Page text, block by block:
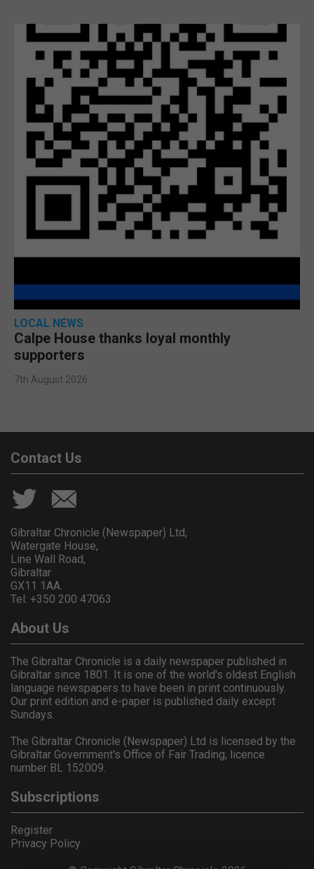
LOCAL NEWS
Calpe House thanks loyal monthly
supporters
7th August 2026
Contact Us
Gibraltar Chronicle (Newspaper) Ltd,
Watergate House,
Line Wall Road,
Gibraltar
GX11 1AA.
Tel: +350 200 47063
About Us
The Gibraltar Chronicle is a daily newspaper published in
Gibraltar since 1801. It is one of the world's oldest English
language newspapers to have been in print continuously.
Our print edition and e-paper is published daily except
Sundays.
The Gibraltar Chronicle (Newspaper) Ltd is licensed by the
Gibraltar Government's Office of Fair Trading, licence
number BL 152009.
Subscriptions
Register
Privacy Policy